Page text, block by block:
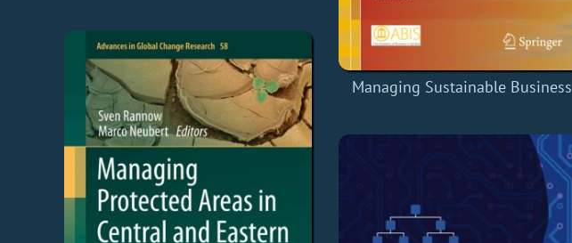
Managing Sustainable Business